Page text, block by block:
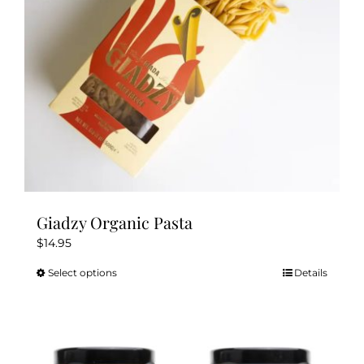
on
the
product
page
Giadzy Organic Pasta
$14.95
Select optionsThis
variants.
Details